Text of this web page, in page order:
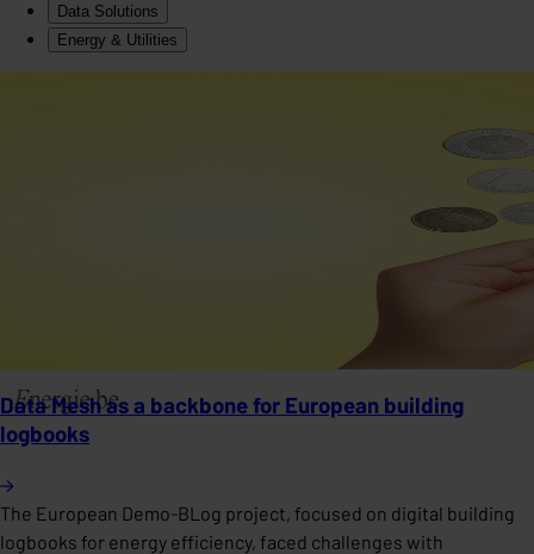
Data Solutions
Energy & Utilities
Data Mesh as a backbone for European building
logbooks
The European Demo-BLog project, focused on digital building
logbooks for energy efficiency, faced challenges with